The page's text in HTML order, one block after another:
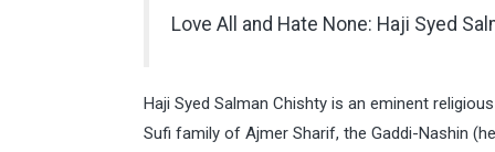
Love All and Hate None: Haji Syed
Haji Syed Salman Chishty is an eminent
Sufi family of Ajmer Sharif, the Gaddi-Nashin